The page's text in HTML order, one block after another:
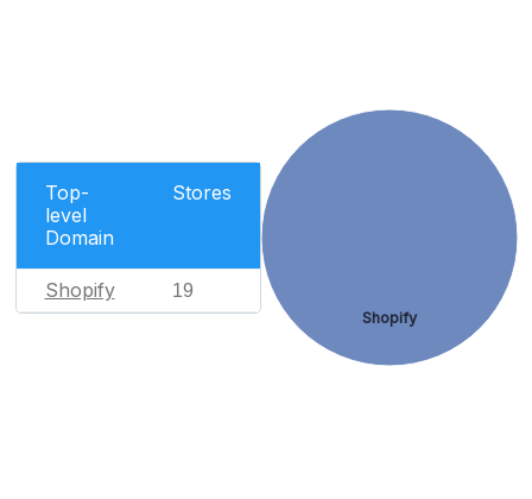
Top-
level
Domain
Stores
Shopify 19
Shopify